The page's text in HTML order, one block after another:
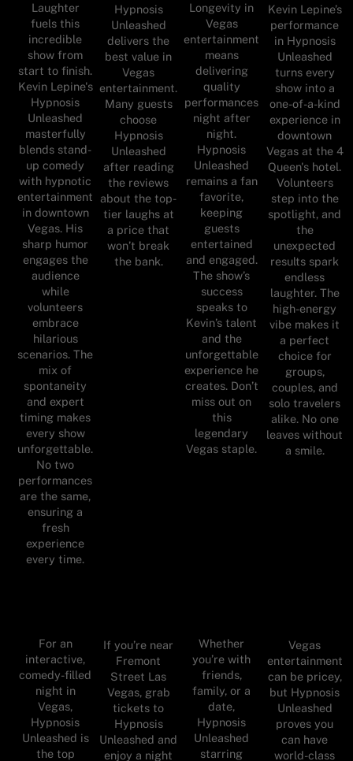
Laughter
fuels this
incredible
show from
start to finish.
Kevin Lepine's
Hypnosis
Unleashed
masterfully
blends stand-
up comedy
with hypnotic
entertainment
in downtown
Vegas. His
sharp humor
engages the
audience
while
volunteers
embrace
hilarious
scenarios. The
mix of
spontaneity
and expert
timing makes
every show
unforgettable.
No two
performances
are the same,
ensuring a
fresh
experience
every time.
Hypnosis
Unleashed
delivers the
best value in
Vegas
entertainment.
Many guests
choose
Hypnosis
Unleashed
after reading
the reviews
about the top-
tier laughs at
a price that
won’t break
the bank.
Longevity in
Vegas
entertainment
means
delivering
quality
performances
night after
night.
Hypnosis
Unleashed
remains a fan
favorite,
keeping
guests
entertained
and engaged.
The show’s
success
speaks to
Kevin’s talent
and the
unforgettable
experience he
creates. Don’t
miss out on
this
legendary
Vegas staple.
Kevin Lepine’s
performance
in Hypnosis
Unleashed
turns every
show into a
one-of-a-kind
experience in
downtown
Vegas at the 4
Queen's hotel.
Volunteers
step into the
spotlight, and
the
unexpected
results spark
endless
laughter. The
high-energy
vibe makes it
a perfect
choice for
groups,
couples, and
solo travelers
alike. No one
leaves without
a smile.
For an
interactive,
comedy-filled
night in
Vegas,
Hypnosis
Unleashed is
the top
If you’re near
Fremont
Street Las
Vegas, grab
tickets to
Hypnosis
Unleashed and
enjoy a night
Whether
you’re with
friends,
family, or a
date,
Hypnosis
Unleashed
starring
Vegas
entertainment
can be pricey,
but Hypnosis
Unleashed
proves you
can have
world-class